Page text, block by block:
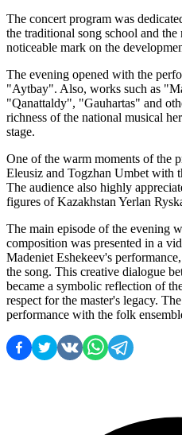
The concert program was
the traditional song school and
noticeable mark on the
The evening opened with the
"Aytbay". Also, works such as
"Qanattaldy", "Gauhartas" and
richness of the national musical
stage.
One of the warm moments of the
Eleusiz and Togzhan Umbet with
The audience also highly
figures of Kazakhstan Yerlan
The main episode of the evening
composition was presented in a
Madeniet Eshekeev's
the song. This creative dialogue
became a symbolic reflection of
respect for the master's legacy.
performance with the folk